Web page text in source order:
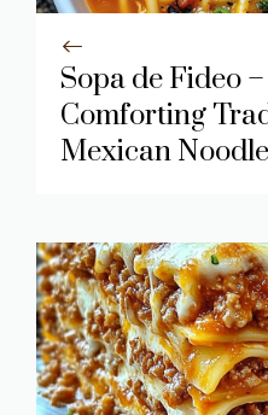
Sopa de Fideo
Comforting
Mexican